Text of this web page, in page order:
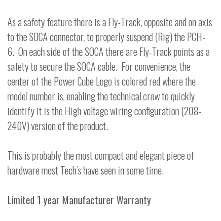
As a safety feature there is a Fly-Track, opposite and on axis
to the SOCA connector, to properly suspend (Rig) the PCH-
6. On each side of the SOCA there are Fly-Track points as a
safety to secure the SOCA cable. For convenience, the
center of the Power Cube Logo is colored red where the
model number is, enabling the technical crew to quickly
identify it is the High voltage wiring configuration (208-
240V) version of the product.
This is probably the most compact and elegant piece of
hardware most Tech’s have seen in some time.
Limited 1 year Manufacturer Warranty